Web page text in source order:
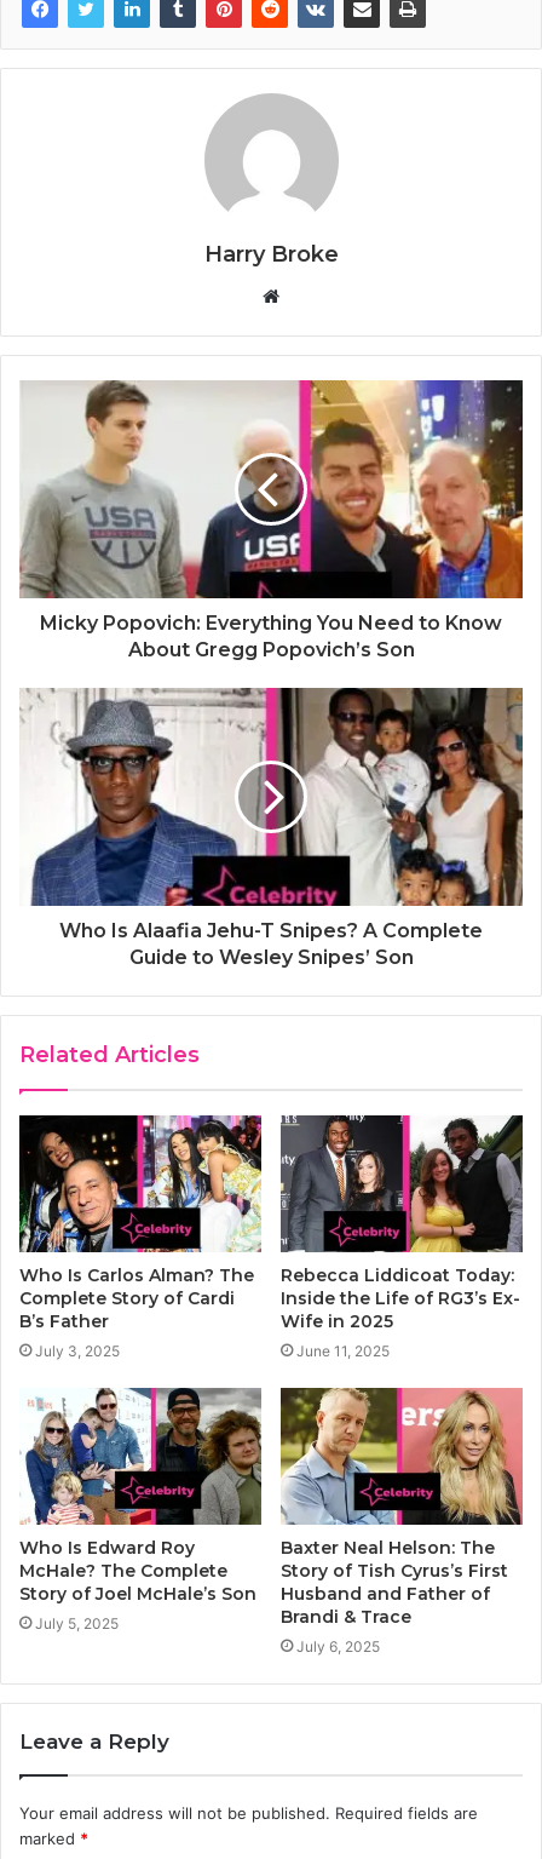
Harry Broke
b
s
t
e
Micky Popovich: Everything You Need to Know
About Gregg Popovich’s Son
Who Is Alaafia Jehu-T Snipes? A Complete
Guide to Wesley Snipes’ Son
Related Articles
Who Is Carlos Alman? The
Complete Story of Cardi
B’s Father
July 3, 2025
Rebecca Liddicoat Today:
Inside the Life of RG3’s Ex-
Wife in 2025
June 11, 2025
Who Is Edward Roy
McHale? The Complete
Story of Joel McHale’s Son
July 5, 2025
Baxter Neal Helson: The
Story of Tish Cyrus’s First
Husband and Father of
Brandi & Trace
July 6, 2025
Leave a Reply
Your email address will not be published. Required fields are
marked *